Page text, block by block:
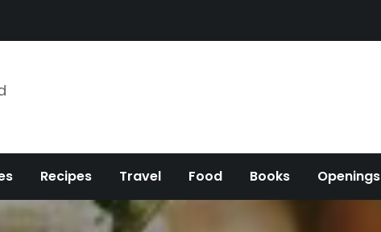
Recipes Travel Food Books Openings